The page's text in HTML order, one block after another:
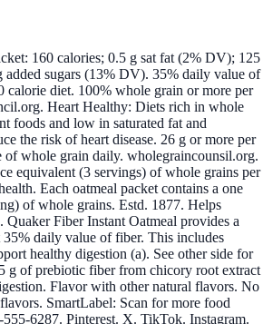
160 calories; 0.5 g sat fat (2% DV); 125
sugars (13% DV). 35% daily value of
calorie diet. 100% whole grain or more per
Heart Healthy: Diets rich in whole
foods and low in saturated fat and
the risk of heart disease. 26 g or more per
of whole grain daily. wholegraincounsil.org.
equivalent (3 servings) of whole grains per
Each oatmeal packet contains a one
of whole grains. Estd. 1877. Helps
Quaker Fiber Instant Oatmeal provides a
35% daily value of fiber. This includes
healthy digestion (a). See other side for
g of prebiotic fiber from chicory root extract
Flavor with other natural flavors. No
SmartLabel: Scan for more food
6287. Pinterest. X. TikTok. Instagram.